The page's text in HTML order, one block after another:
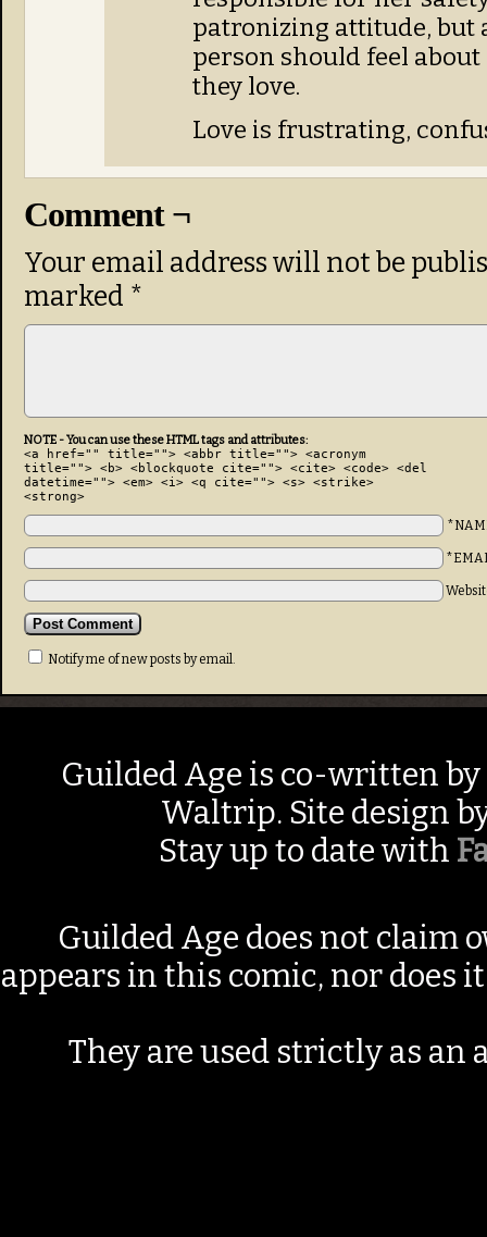
patronizing attitude, but
person should feel
they love.
Love is frustrating,
Comment ¬
Your email address will not be
marked *
NOTE - You can use these HTML tags and attributes:
<a href="" title=""> <abbr title=""> <acronym
title=""> <b> <blockquote cite=""> <cite> <code> <del
datetime=""> <em> <i> <q cite=""> <s> <strike>
<strong>
Notify me of new posts by email.
Guilded Age is co-written by
Waltrip. Site design
Stay up to date with
Guilded Age does not claim
appears in this comic, nor does
They are used strictly as an